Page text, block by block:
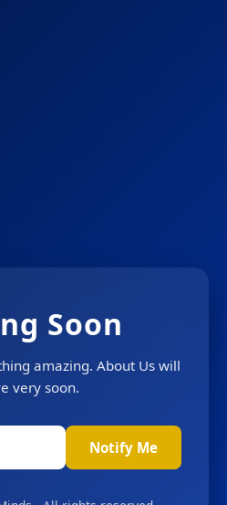
Soon
amazing. About Us will
very soon.
Notify Me